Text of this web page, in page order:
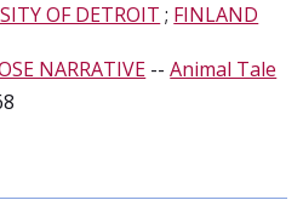
OF DETROIT ; FINLAND
NARRATIVE --Animal Tale